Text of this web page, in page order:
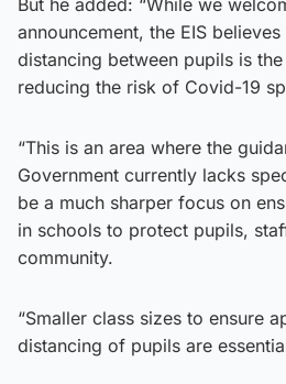
announcement, the EIS
distancing between pupils is
reducing the risk of Covid-19
“This is an area where the
Government currently lacks
be a much sharper focus on
in schools to protect pupils,
community.
“Smaller class sizes to ensure
distancing of pupils are